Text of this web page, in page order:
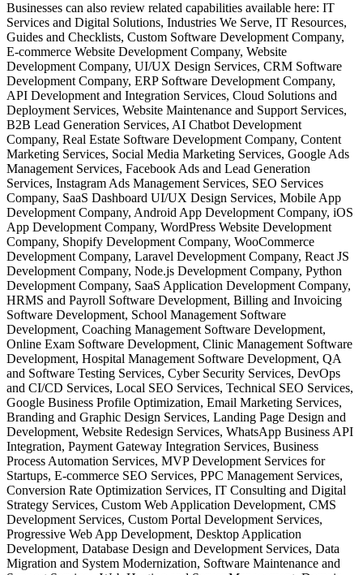
Businesses can also review related capabilities available here: IT
Services and Digital Solutions, Industries We Serve, IT Resources,
Guides and Checklists, Custom Software Development Company,
E-commerce Website Development Company, Website
Development Company, UI/UX Design Services, CRM Software
Development Company, ERP Software Development Company,
API Development and Integration Services, Cloud Solutions and
Deployment Services, Website Maintenance and Support Services,
B2B Lead Generation Services, AI Chatbot Development
Company, Real Estate Software Development Company, Content
Marketing Services, Social Media Marketing Services, Google Ads
Management Services, Facebook Ads and Lead Generation
Services, Instagram Ads Management Services, SEO Services
Company, SaaS Dashboard UI/UX Design Services, Mobile App
Development Company, Android App Development Company, iOS
App Development Company, WordPress Website Development
Company, Shopify Development Company, WooCommerce
Development Company, Laravel Development Company, React JS
Development Company, Node.js Development Company, Python
Development Company, SaaS Application Development Company,
HRMS and Payroll Software Development, Billing and Invoicing
Software Development, School Management Software
Development, Coaching Management Software Development,
Online Exam Software Development, Clinic Management Software
Development, Hospital Management Software Development, QA
and Software Testing Services, Cyber Security Services, DevOps
and CI/CD Services, Local SEO Services, Technical SEO Services,
Google Business Profile Optimization, Email Marketing Services,
Branding and Graphic Design Services, Landing Page Design and
Development, Website Redesign Services, WhatsApp Business API
Integration, Payment Gateway Integration Services, Business
Process Automation Services, MVP Development Services for
Startups, E-commerce SEO Services, PPC Management Services,
Conversion Rate Optimization Services, IT Consulting and Digital
Strategy Services, Custom Web Application Development, CMS
Development Services, Custom Portal Development Services,
Progressive Web App Development, Desktop Application
Development, Database Design and Development Services, Data
Migration and System Modernization, Software Maintenance and